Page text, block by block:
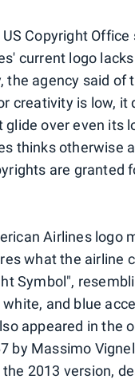
Copyright
current logo
the agency said of
creativity is low, it
glide over even its
thinks otherwise
are granted
Airlines logo
what the airline
Symbol",
and blue
appeared in the
by Massimo
the 2013 version,